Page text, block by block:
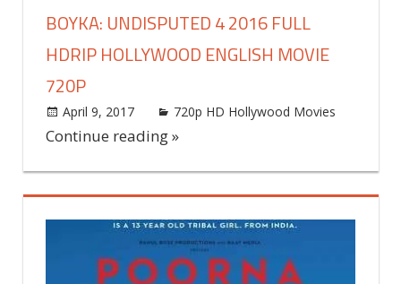
BOYKA: UNDISPUTED 4 2016 FULL
HDRIP HOLLYWOOD ENGLISH MOVIE
720P
April 9, 2017 world4free
720p HD Hollywood Movies
Continue reading »